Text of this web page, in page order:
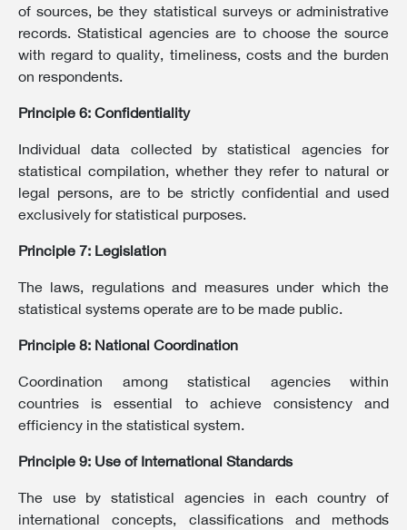
of sources, be they statistical surveys or administrative
records. Statistical agencies are to choose the source
with regard to quality, timeliness, costs and the burden
on respondents.
Principle 6: Confidentiality
Individual data collected by statistical agencies for
statistical compilation, whether they refer to natural or
legal persons, are to be strictly confidential and used
exclusively for statistical purposes.
Principle 7: Legislation
The laws, regulations and measures under which the
statistical systems operate are to be made public.
Principle 8: National Coordination
Coordination among statistical agencies within
countries is essential to achieve consistency and
efficiency in the statistical system.
Principle 9: Use of International Standards
The use by statistical agencies in each country of
international concepts, classifications and methods